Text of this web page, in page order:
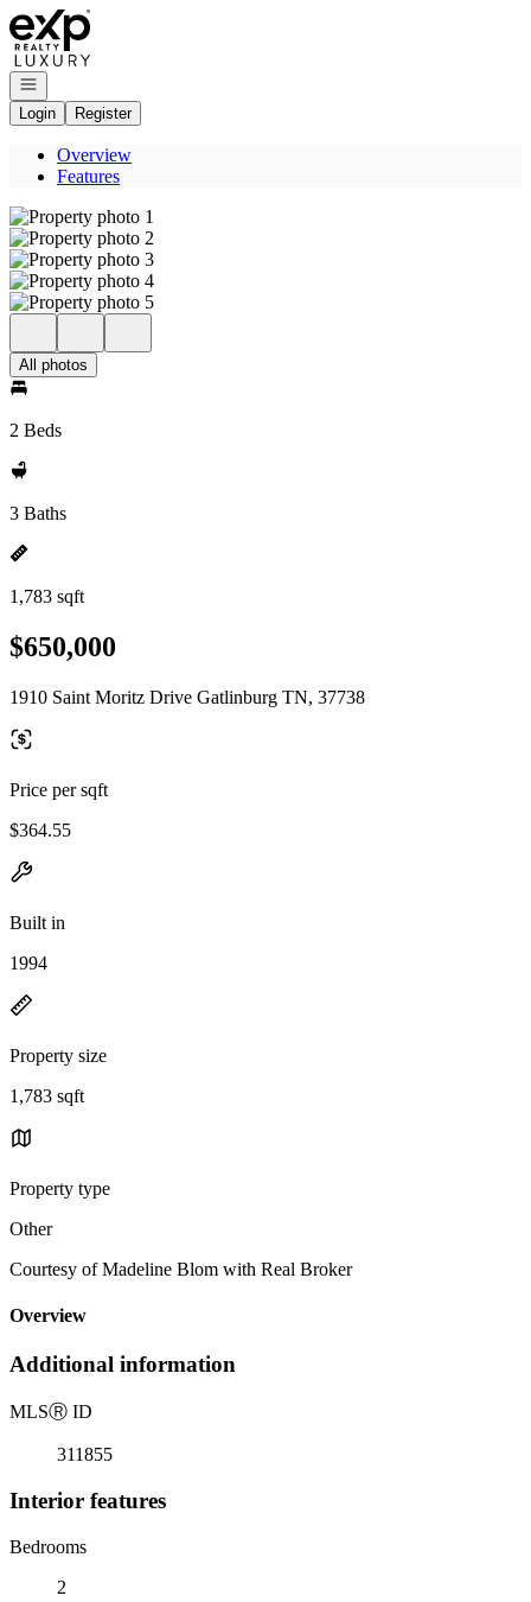
Go to: Homepage
Open navigation
Login
Register
Overview
Features
All photos
2 Beds
3 Baths
1,783 sqft
$650,000
1910 Saint Moritz Drive Gatlinburg TN, 37738
Price per sqft
$364.55
Built in
1994
Property size
1,783 sqft
Property type
Other
Courtesy of Madeline Blom with Real Broker
Overview
Additional information
MLSⓇ ID
311855
Interior features
Bedrooms
2